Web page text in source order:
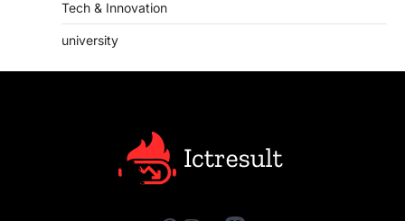
Tech & Innovation
university